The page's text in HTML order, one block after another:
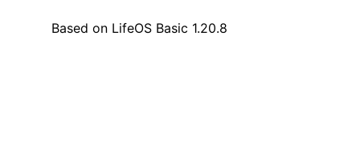
Based on LifeOS Basic 1.20.8